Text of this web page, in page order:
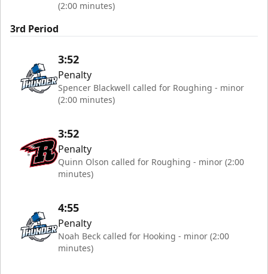
(2:00 minutes)
3rd Period
3:52
Penalty
Spencer Blackwell called for Roughing - minor
(2:00 minutes)
3:52
Penalty
Quinn Olson called for Roughing - minor (2:00
minutes)
4:55
Penalty
Noah Beck called for Hooking - minor (2:00
minutes)